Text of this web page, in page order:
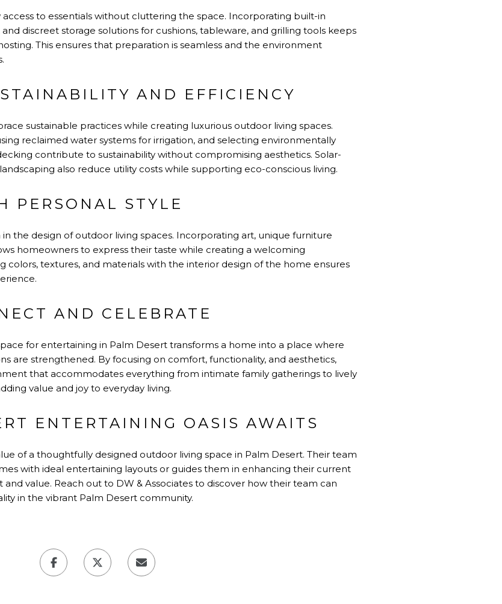
to essentials without cluttering the space. Incorporating built-in
discreet storage solutions for cushions, tableware, and grilling tools keeps
This ensures that preparation is seamless and the environment
AND EFFICIENCY
sustainable practices while creating luxurious outdoor living spaces.
reclaimed water systems for irrigation, and selecting environmentally
contribute to sustainability without compromising aesthetics. Solar-
also reduce utility costs while supporting eco-conscious living.
PERSONAL STYLE
the design of outdoor living spaces. Incorporating art, unique furniture
homeowners to express their taste while creating a welcoming
colors, textures, and materials with the interior design of the home ensures
AND CELEBRATE
for entertaining in Palm Desert transforms a home into a place where
are strengthened. By focusing on comfort, functionality, and aesthetics,
that accommodates everything from intimate family gatherings to lively
value and joy to everyday living.
ENTERTAINING OASIS AWAITS
of a thoughtfully designed outdoor living space in Palm Desert. Their team
with ideal entertaining layouts or guides them in enhancing their current
value. Reach out to DW & Associates to discover how their team can
in the vibrant Palm Desert community.